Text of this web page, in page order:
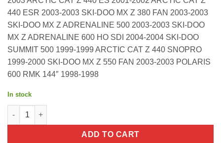
440 ESR 2003-2003 SKI-DOO MX Z 380 FAN 2003-2003
SKI-DOO MX Z ADRENALINE 500 2003-2003 SKI-DOO
MX Z ADRENALINE 600 HO SDI 2004-2004 SKI-DOO
SUMMIT 500 1999-1999 ARCTIC CAT Z 440 SNOPRO
1999-2000 SKI-DOO MX Z 550 FAN 2003-2003 POLARIS
600 RMK 144″ 1998-1998
In stock
FUEL PUMP REPAIR KIT SINGLE Arctic Cat M 8 153" 2011-
ADD TO CART